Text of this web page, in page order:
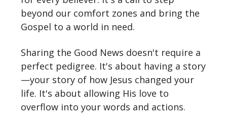
beyond our comfort zones and bring the
Gospel to a world in need.
Sharing the Good News doesn't require a
perfect pedigree. It's about having a story
—your story of how Jesus changed your
life. It's about allowing His love to
overflow into your words and actions.